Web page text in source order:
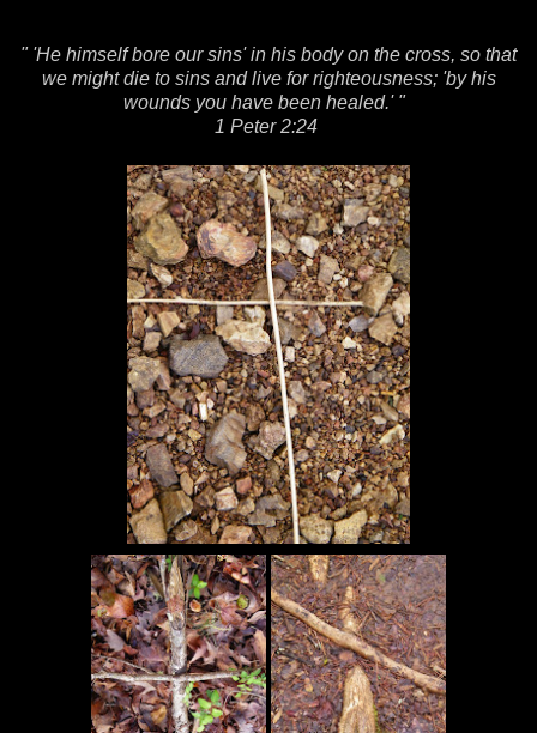
" 'He himself bore our sins' in his body on the cross, so that
we might die to sins and live for righteousness; 'by his
wounds you have been healed.' "
1 Peter 2:24